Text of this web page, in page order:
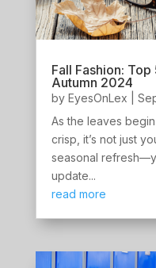
Fall Fashion:
Autumn 2024
by EyesOnLex
As the leaves
crisp, it’s not just
seasonal
update...
read more